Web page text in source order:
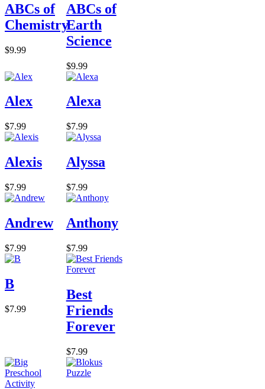
ABCs of
Chemistry
$9.99
ABCs of
Earth
Science
$9.99
Alex
$7.99
Alexa
$7.99
Alexis
$7.99
Alyssa
$7.99
Andrew
$7.99
Anthony
$7.99
B
$7.99
Best
Friends
Forever
$7.99